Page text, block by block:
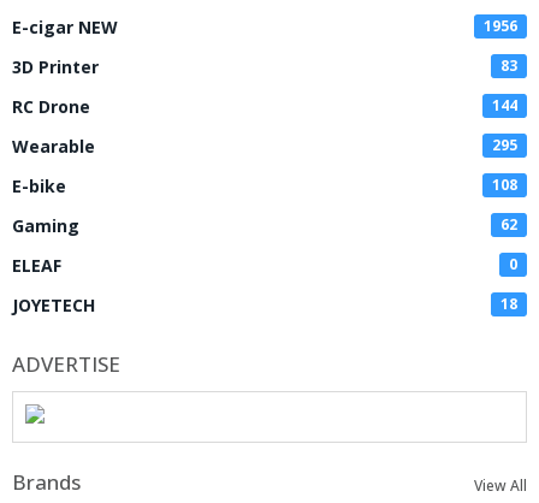
E-cigar NEW 1956
3D Printer 83
RC Drone 144
Wearable 295
E-bike 108
Gaming 62
ELEAF 0
JOYETECH 18
ADVERTISE
Brands View All